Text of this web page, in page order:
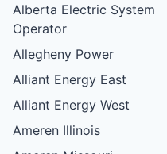
Alberta Electric System
Operator
Allegheny Power
Alliant Energy East
Alliant Energy West
Ameren Illinois